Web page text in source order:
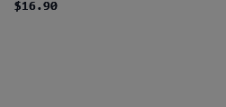
$16.90
$16.90